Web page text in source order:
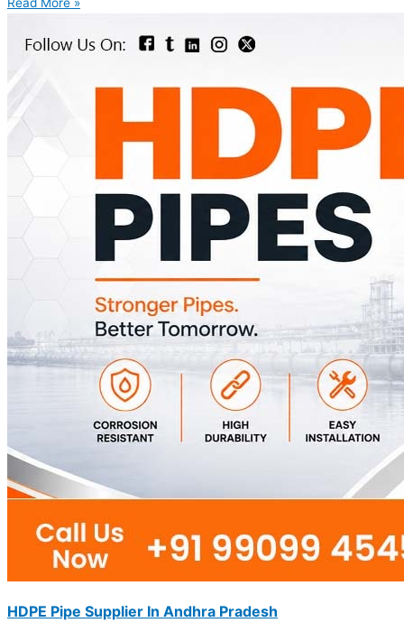
Read More »
HDPE Pipe Supplier In Andhra Pradesh